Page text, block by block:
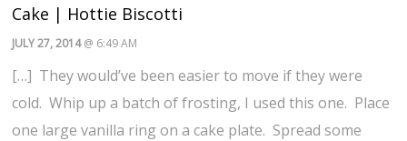
Cake | Hottie Biscotti
JULY 27, 2014@ 6:49 AM
[…] They would’ve been easier to move if they were
cold. Whip up a batch of frosting, I used this one. Place
one large vanilla ring on a cake plate. Spread some